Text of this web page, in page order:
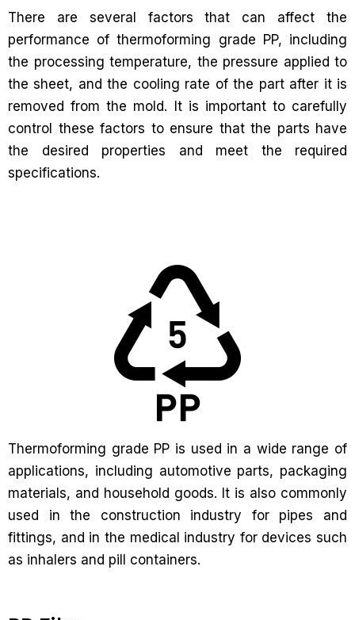
There are several factors that can affect the
performance of thermoforming grade PP, including
the processing temperature, the pressure applied to
the sheet, and the cooling rate of the part after it is
removed from the mold. It is important to carefully
control these factors to ensure that the parts have
the desired properties and meet the required
specifications.
Thermoforming grade PP is used in a wide range of
applications, including automotive parts, packaging
materials, and household goods. It is also commonly
used in the construction industry for pipes and
fittings, and in the medical industry for devices such
as inhalers and pill containers.